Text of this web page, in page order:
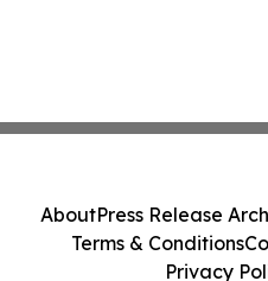
AboutPress Release
Terms & Conditions
Privacy